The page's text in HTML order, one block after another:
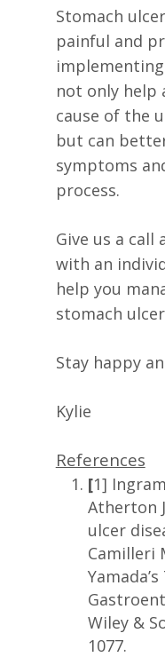
Stomach
painful and
not only help
cause of the
but can
symptoms
process.
Give us a call
with an
help you
stomach
Stay happy
Kylie
References
[1]
Atherton
ulcer
Camilleri
Wiley &
1077.